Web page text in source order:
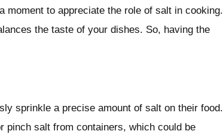
moment to appreciate the role of salt in cooking.
the taste of your dishes. So, having the
sprinkle a precise amount of salt on their food.
pinch salt from containers, which could be